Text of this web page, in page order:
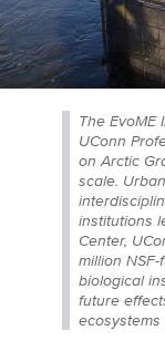
The
UConn
on Arctic
scale.
institutions
Center,
million
biological
future